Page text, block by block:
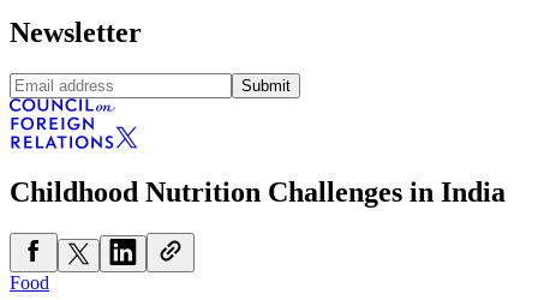
Newsletter
Submit
Childhood Nutrition Challenges in India
Food